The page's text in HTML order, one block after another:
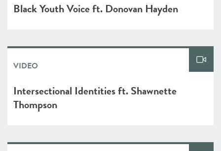
Black Youth Voice ft. Donovan Hayden
VIDEO
Intersectional Identities ft. Shawnette
Thompson